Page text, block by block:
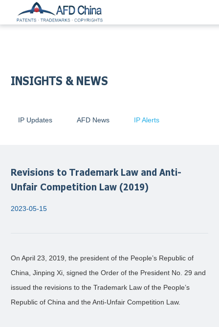
INSIGHTS & NEWS
IP Updates AFD News IP Alerts
Revisions to Trademark Law and Anti-
Unfair Competition Law (2019)
2023-05-15
On April 23, 2019, the president of the People’s Republic of
China, Jinping Xi, signed the Order of the President No. 29 and
issued the revisions to the Trademark Law of the People’s
Republic of China and the Anti-Unfair Competition Law.